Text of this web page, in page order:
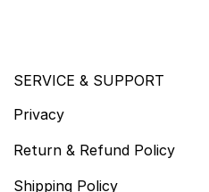
SERVICE & SUPPORT
Privacy
Return & Refund Policy
Shipping Policy